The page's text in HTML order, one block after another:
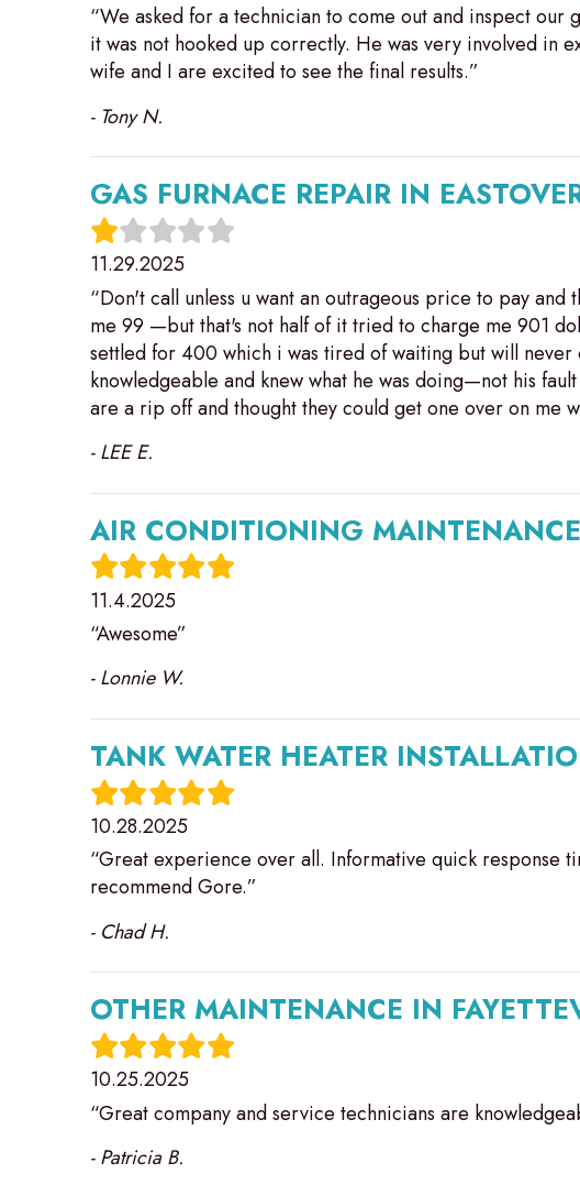
“We asked for a technician to come out and inspect
it was not hooked up correctly. He was very involved in
wife and I are excited to see the final results.”
- Tony N.
GAS FURNACE REPAIR IN
11.29.2025
“Don't call unless u want an outrageous price to pay
me 99 —but that's not half of it tried to charge me 901
settled for 400 which i was tired of waiting but will
knowledgeable and knew what he was doing—not his
are a rip off and thought they could get one over on me
- LEE E.
AIR CONDITIONING
11.4.2025
“Awesome”
- Lonnie W.
TANK WATER HEATER
10.28.2025
“Great experience over all. Informative quick response
recommend Gore.”
- Chad H.
OTHER MAINTENANCE IN
10.25.2025
“Great company and service technicians are
- Patricia B.